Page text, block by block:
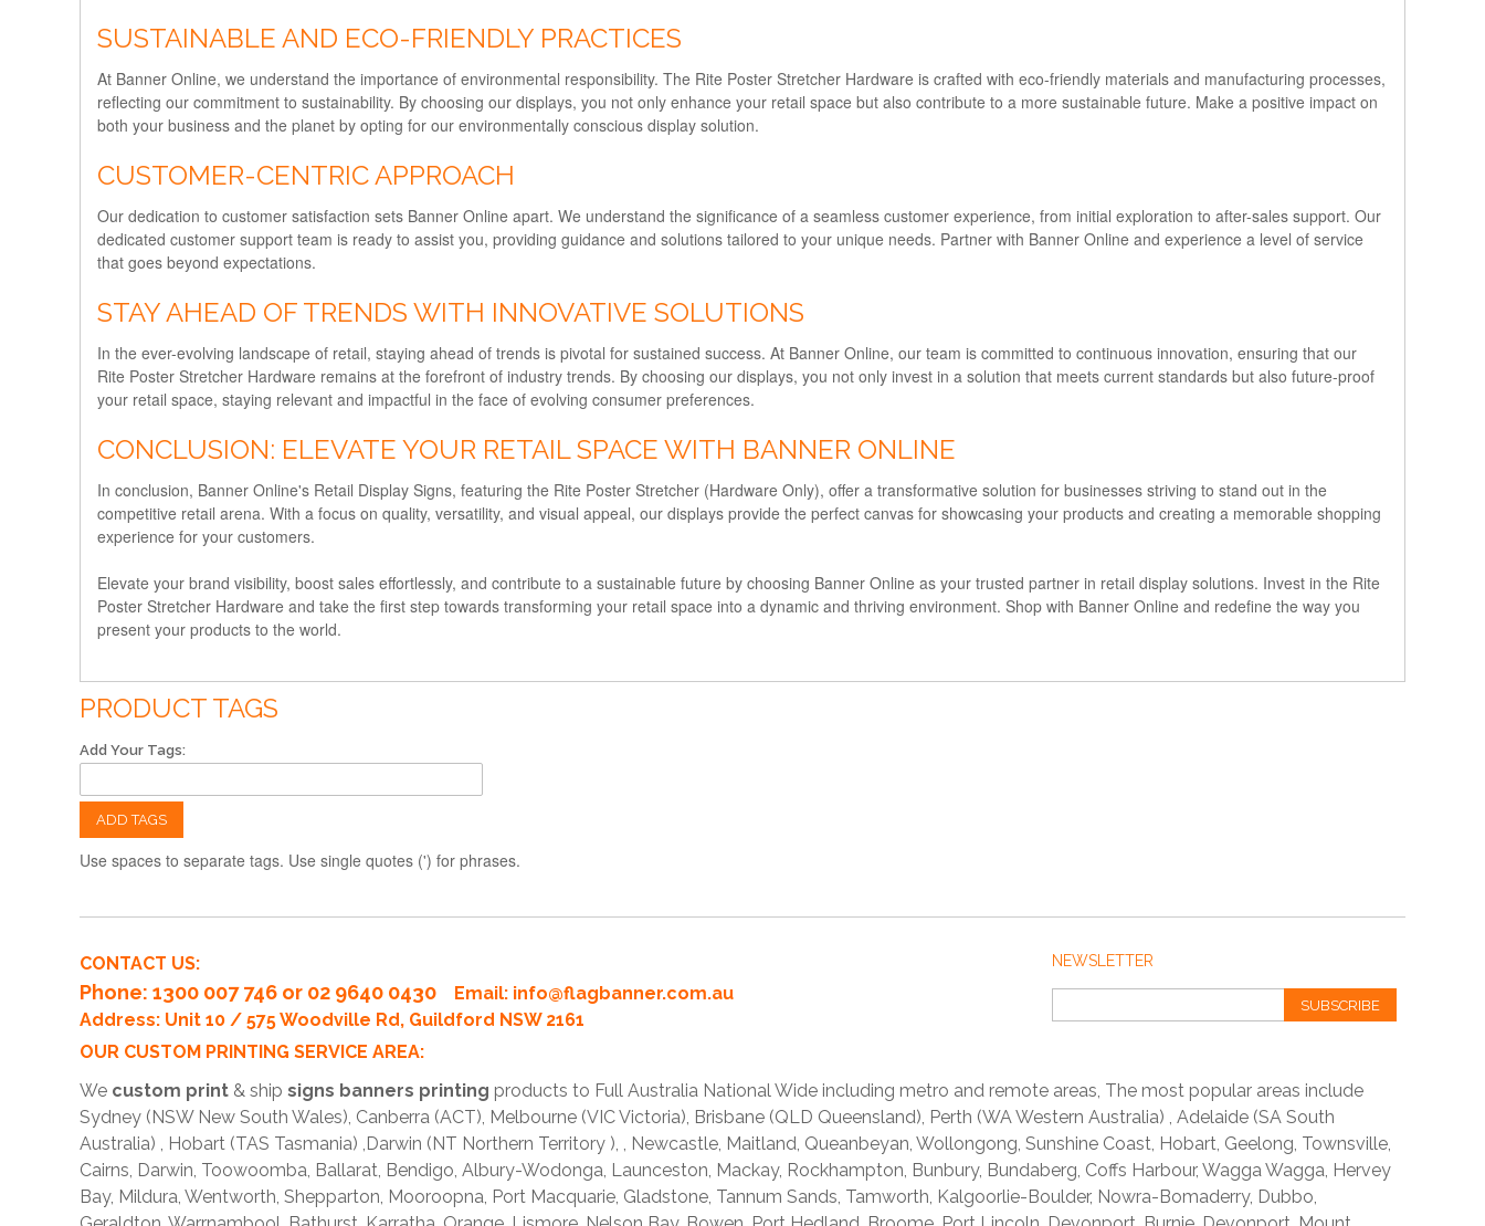
SUSTAINABLE AND ECO-FRIENDLY PRACTICES
At Banner Online, we understand the importance of environmental responsibility. The Rite Poster Stretcher Hardware is crafted with eco-friendly materials and manufacturing processes,
reflecting our commitment to sustainability. By choosing our displays, you not only enhance your retail space but also contribute to a more sustainable future. Make a positive impact on
both your business and the planet by opting for our environmentally conscious display solution.
CUSTOMER-CENTRIC APPROACH
Our dedication to customer satisfaction sets Banner Online apart. We understand the significance of a seamless customer experience, from initial exploration to after-sales support. Our
dedicated customer support team is ready to assist you, providing guidance and solutions tailored to your unique needs. Partner with Banner Online and experience a level of service
that goes beyond expectations.
STAY AHEAD OF TRENDS WITH INNOVATIVE SOLUTIONS
In the ever-evolving landscape of retail, staying ahead of trends is pivotal for sustained success. At Banner Online, our team is committed to continuous innovation, ensuring that our
Rite Poster Stretcher Hardware remains at the forefront of industry trends. By choosing our displays, you not only invest in a solution that meets current standards but also future-proof
your retail space, staying relevant and impactful in the face of evolving consumer preferences.
CONCLUSION: ELEVATE YOUR RETAIL SPACE WITH BANNER ONLINE
In conclusion, Banner Online's Retail Display Signs, featuring the Rite Poster Stretcher (Hardware Only), offer a transformative solution for businesses striving to stand out in the
competitive retail arena. With a focus on quality, versatility, and visual appeal, our displays provide the perfect canvas for showcasing your products and creating a memorable shopping
experience for your customers.
Elevate your brand visibility, boost sales effortlessly, and contribute to a sustainable future by choosing Banner Online as your trusted partner in retail display solutions. Invest in the Rite
Poster Stretcher Hardware and take the first step towards transforming your retail space into a dynamic and thriving environment. Shop with Banner Online and redefine the way you
present your products to the world.
PRODUCT TAGS
Add Your Tags:
ADD TAGS
Use spaces to separate tags. Use single quotes (') for phrases.
NEWSLETTER
SUBSCRIBE
CONTACT US:
Phone: 1300 007 746 or 02 9640 0430 Email: info@flagbanner.com.au
Address: Unit 10 / 575 Woodville Rd, Guildford NSW 2161
OUR CUSTOM PRINTING SERVICE AREA:
We custom print & ship signs banners printing products to Full Australia National Wide including metro and remote areas, The most popular areas include
Sydney (NSW New South Wales), Canberra (ACT), Melbourne (VIC Victoria), Brisbane (QLD Queensland), Perth (WA Western Australia) , Adelaide (SA South
Australia) , Hobart (TAS Tasmania) ,Darwin (NT Northern Territory ), , Newcastle, Maitland, Queanbeyan, Wollongong, Sunshine Coast, Hobart, Geelong, Townsville,
Cairns, Darwin, Toowoomba, Ballarat, Bendigo, Albury-Wodonga, Launceston, Mackay, Rockhampton, Bunbury, Bundaberg, Coffs Harbour, Wagga Wagga, Hervey
Bay, Mildura, Wentworth, Shepparton, Mooroopna, Port Macquarie, Gladstone, Tannum Sands, Tamworth, Kalgoorlie-Boulder, Nowra-Bomaderry, Dubbo,